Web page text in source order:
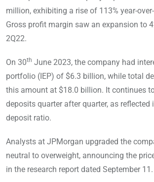
million, exhibiting a rise of 113% year-
Gross profit margin saw an expansion to
2Q22.
On 30th June 2023, the company had
portfolio (IEP) of $6.3 billion, while total
this amount at $18.0 billion. It continues
deposits quarter after quarter, as reflected
deposit ratio.
Analysts at JPMorgan upgraded the
neutral to overweight, announcing the
in the research report dated September 11.